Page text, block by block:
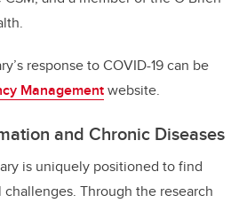
response to COVID-19 can be
Managementwebsite.
and Chronic Diseases
is uniquely positioned to find
Through the research